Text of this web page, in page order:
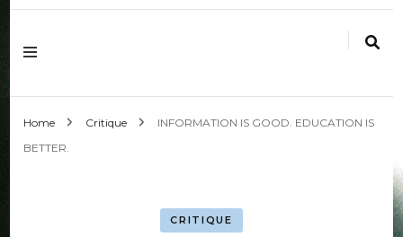
Work is Play
Home Critique
INFORMATION IS GOOD. EDUCATION IS
BETTER.
CRITIQUE